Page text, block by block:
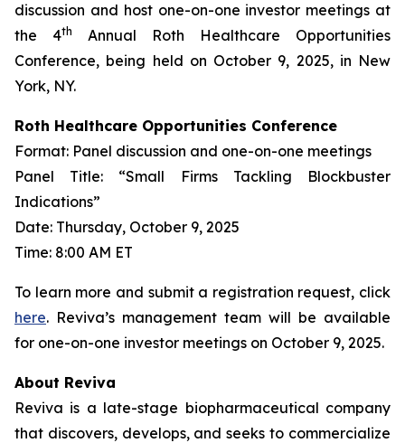
discussion and host one-on-one investor meetings at
the 4th
Annual Roth Healthcare Opportunities
Conference, being held on October 9, 2025, in New
York, NY.
Roth Healthcare Opportunities Conference
Format: Panel discussion and one-on-one meetings
Panel Title: “Small Firms Tackling Blockbuster
Indications”
Date: Thursday, October 9, 2025
Time: 8:00 AM ET
To learn more and submit a registration request, click
here. Reviva’s management team will be available
for one-on-one investor meetings on October 9, 2025.
About Reviva
Reviva is a late-stage biopharmaceutical company
that discovers, develops, and seeks to commercialize